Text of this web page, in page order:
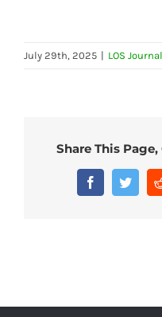
July 29th, 2025 | LOS Journal
Share This
FacebookTwitter